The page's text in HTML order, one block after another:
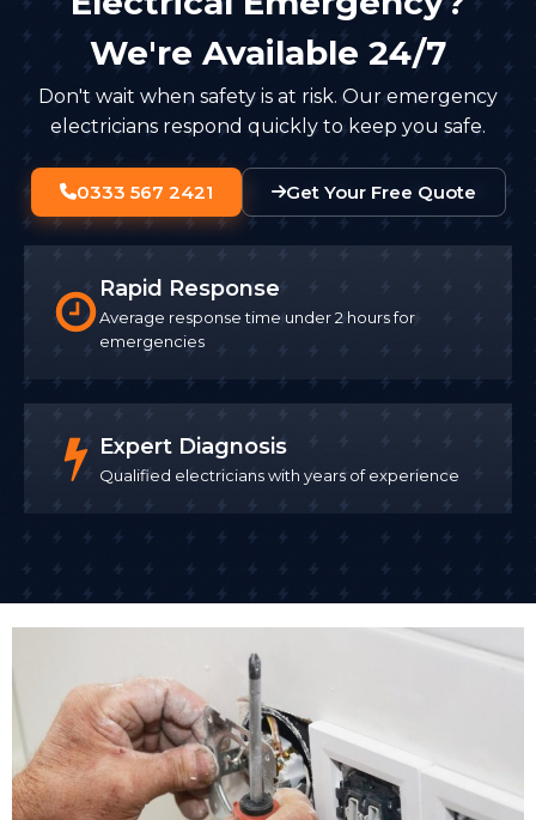
We're Available 24/7
Don't wait when safety is at risk. Our emergency
electricians respond quickly to keep you safe.
0333 567 2421 Get Your Free Quote
Rapid Response
Average response time under 2 hours for
emergencies
Expert Diagnosis
Qualified electricians with years of experience